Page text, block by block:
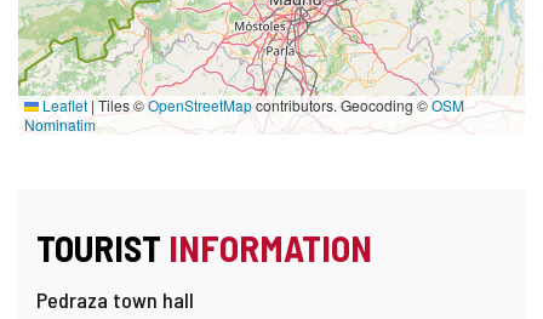
Leaflet | Tiles ©OpenStreetMapcontributors. Geocoding ©OSM
Nominatim
TOURIST INFORMATION
Pedraza town hall